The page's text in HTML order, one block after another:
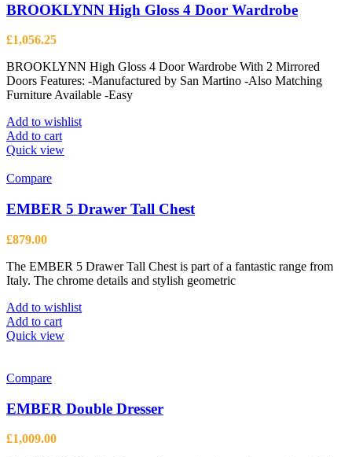
BROOKLYNN High Gloss 4 Door Wardrobe
£1,056.25
BROOKLYNN High Gloss 4 Door Wardrobe With 2 Mirrored
Doors Features: -Manufactured by San Martino -Also Matching
Furniture Available -Easy
Add to wishlist
Add to cart
Quick view
Compare
EMBER 5 Drawer Tall Chest
£879.00
The EMBER 5 Drawer Tall Chest is part of a fantastic range from
Italy. The chrome details and stylish geometric
Add to wishlist
Add to cart
Quick view
Compare
EMBER Double Dresser
£1,009.00